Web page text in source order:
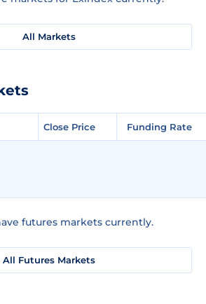
All Markets
Close Price Funding Rate
futures markets currently.
All Futures Markets